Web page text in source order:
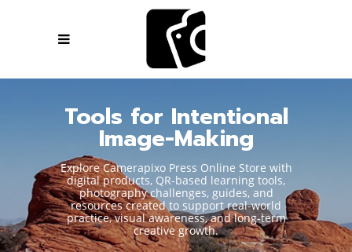
Tools for Intentional
Image-Making
Explore Camerapixo Press Online Store with
digital products, QR-based learning tools,
photography challenges, guides, and
resources created to support real-world
practice, visual awareness, and long-term
creative growth.